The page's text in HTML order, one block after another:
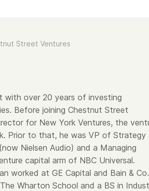
Street Ventures
with over 20 years of investing
Before joining Chestnut Street
for New York Ventures, the
Prior to that, he was VP of Strategy
Nielsen Audio) and a Managing
capital arm of NBC Universal.
worked at GE Capital and Bain & Co.
Wharton School and a BS in